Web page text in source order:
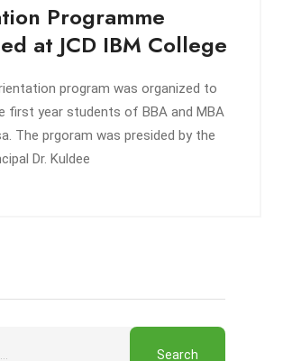
Programme
at JCD IBM College
program was organized to
first year students of BBA and MBA
The prgoram was presided by the
Dr. Kuldee